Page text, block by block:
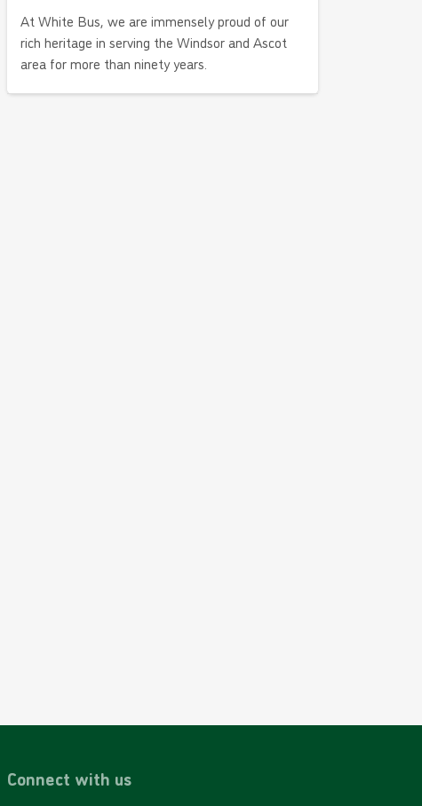
At White Bus, we are immensely proud of our
rich heritage in serving the Windsor and Ascot
area for more than ninety years.
Connect with us